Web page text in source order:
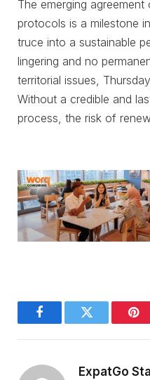
The emerging
protocols is a milestone
truce into a sustainable
lingering and no
territorial issues,
Without a credible and
process, the risk of
FacebookTwitter
ExpatGo